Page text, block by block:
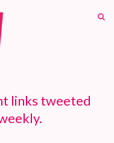
links tweeted